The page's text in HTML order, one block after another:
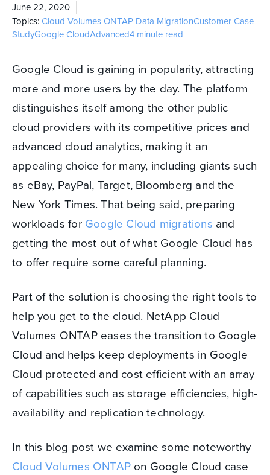
June 22, 2020
Topics:Cloud Volumes ONTAP Data MigrationCustomer Case
StudyGoogle CloudAdvanced4 minute read
Google Cloud is gaining in popularity, attracting
more and more users by the day. The platform
distinguishes itself among the other public
cloud providers with its competitive prices and
advanced cloud analytics, making it an
appealing choice for many, including giants such
as eBay, PayPal, Target, Bloomberg and the
New York Times. That being said, preparing
workloads for Google Cloud migrations and
getting the most out of what Google Cloud has
to offer require some careful planning.
Part of the solution is choosing the right tools to
help you get to the cloud. NetApp Cloud
Volumes ONTAP eases the transition to Google
Cloud and helps keep deployments in Google
Cloud protected and cost efficient with an array
of capabilities such as storage efficiencies, high-
availability and replication technology.
In this blog post we examine some noteworthy
Cloud Volumes ONTAP on Google Cloud case